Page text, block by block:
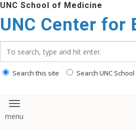
to
main
content
UNC School of Medicine
UNC Center for
Search this site Search UNC
Toggle navigation